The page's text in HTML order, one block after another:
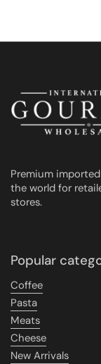
Premium
the world for
stores.
Popular
Coffee
Pasta
Meats
Cheese
New Arrivals